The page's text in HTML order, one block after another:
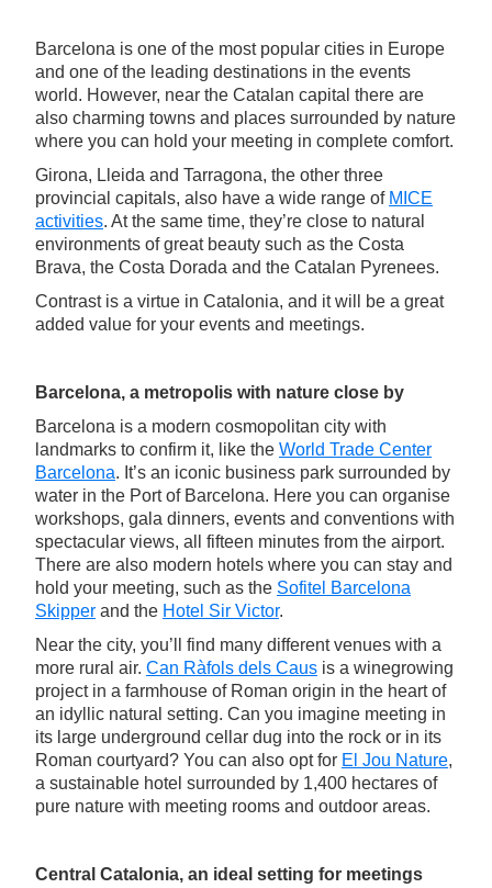
Barcelona is one of the most popular cities in Europe
and one of the leading destinations in the events
world. However, near the Catalan capital there are
also charming towns and places surrounded by nature
where you can hold your meeting in complete comfort.
Girona, Lleida and Tarragona, the other three
provincial capitals, also have a wide range of MICE
activities. At the same time, they’re close to natural
environments of great beauty such as the Costa
Brava, the Costa Dorada and the Catalan Pyrenees.
Contrast is a virtue in Catalonia, and it will be a great
added value for your events and meetings.
Barcelona, a metropolis with nature close by
Barcelona is a modern cosmopolitan city with
landmarks to confirm it, like the World Trade Center
Barcelona. It’s an iconic business park surrounded by
water in the Port of Barcelona. Here you can organise
workshops, gala dinners, events and conventions with
spectacular views, all fifteen minutes from the airport.
There are also modern hotels where you can stay and
hold your meeting, such as the Sofitel Barcelona
Skipper and the Hotel Sir Victor.
Near the city, you’ll find many different venues with a
more rural air. Can Ràfols dels Caus is a winegrowing
project in a farmhouse of Roman origin in the heart of
an idyllic natural setting. Can you imagine meeting in
its large underground cellar dug into the rock or in its
Roman courtyard? You can also opt for El Jou Nature,
a sustainable hotel surrounded by 1,400 hectares of
pure nature with meeting rooms and outdoor areas.
Central Catalonia, an ideal setting for meetings